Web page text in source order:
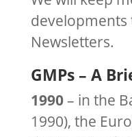
Newsletters.
GMPs – A
1990– in the
1990), the